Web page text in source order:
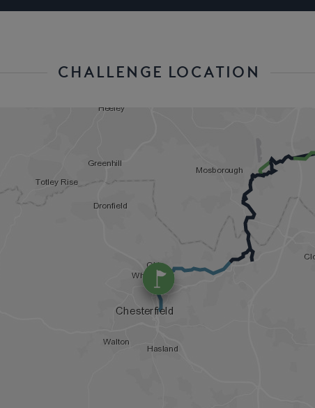
CHALLENGE LOCATION